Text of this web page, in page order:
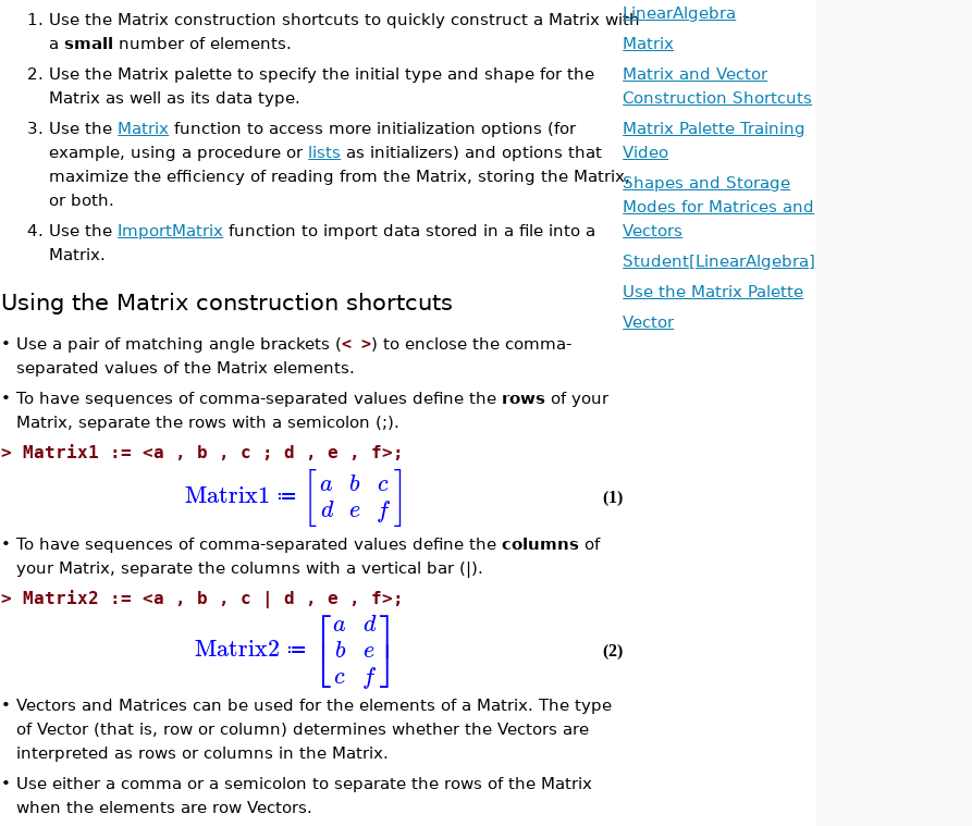
1. Use the Matrix construction shortcuts to quickly construct a Matrix with
asmall number of elements.
2. Use the Matrix palette to specify the initial type and shape for the
Matrix as well as its data type.
3. Use the Matrix function to access more initialization options (for
example, using a procedure or lists as initializers) and options that
maximize the efficiency of reading from the Matrix, storing the Matrix,
or both.
4. Use the ImportMatrix function to import data stored in a file into a
Matrix.
Using the Matrix construction shortcuts
• Use a pair of matching angle brackets (< >) to enclose the comma-
separated values of the Matrix elements.
•To have sequences of comma-separated values define the rows of your
Matrix, separate the rows with a semicolon (;).
>Matrix1 := <a , b , c ; d , e , f>;
Matrix1 ≔ a
d
b
e
c
f (1)
•To have sequences of comma-separated values define thecolumns of
your Matrix, separate the columns with a vertical bar (|).
>Matrix2 := <a , b , c | d , e , f>;
Matrix2 ≔ ⎡
⎣a
b
c
d
e
f⎤
⎦ (2)
•Vectors and Matrices can be used for the elements of a Matrix. The type
of Vector (that is, row or column) determines whether the Vectors are
interpreted as rows or columns in the Matrix.
• Use either a comma or a semicolon to separate the rows of the Matrix
when the elements are row Vectors.
LinearAlgebra
Matrix
Matrix and Vector
Construction Shortcuts
Matrix Palette Training
Video
Shapes and Storage
Modes for Matrices and
Vectors
Student[LinearAlgebra]
Use the Matrix Palette
Vector